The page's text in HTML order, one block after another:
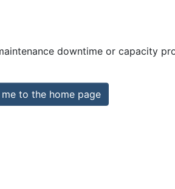
downtime or capacity
me to the home page